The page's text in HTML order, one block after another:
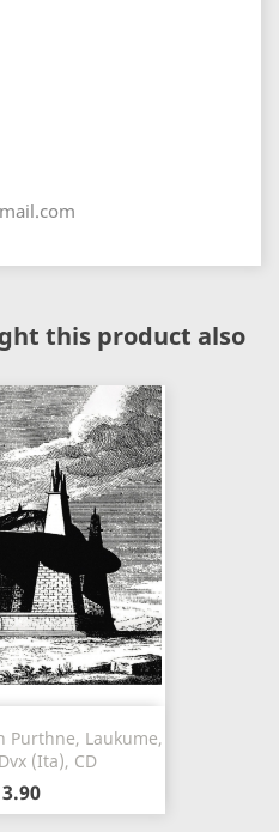
this product also
Purthne, Laukume,
(Ita), CD